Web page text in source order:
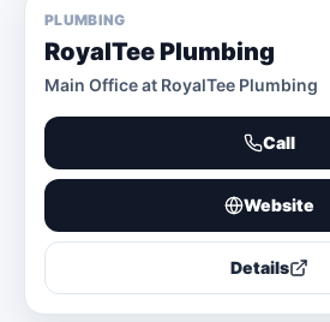
PLUMBING
RoyalTee Plumbing
Main Office at RoyalTee Plumbing
Call
Website
Details